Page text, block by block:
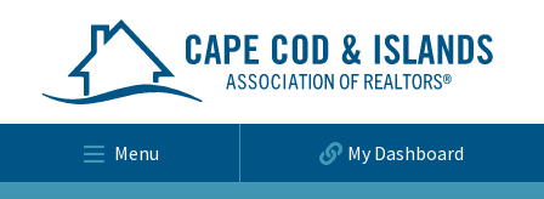
Menu My Dashboard